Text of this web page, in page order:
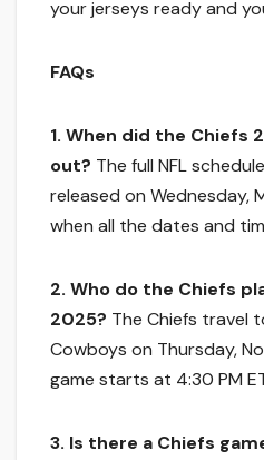
your jerseys ready and
FAQs
1. When did the Chiefs
out? The full NFL
released on Wednesday,
when all the dates and
2. Who do the Chiefs
2025? The Chiefs travel
Cowboys on Thursday,
game starts at 4:30 PM
3. Is there a Chiefs